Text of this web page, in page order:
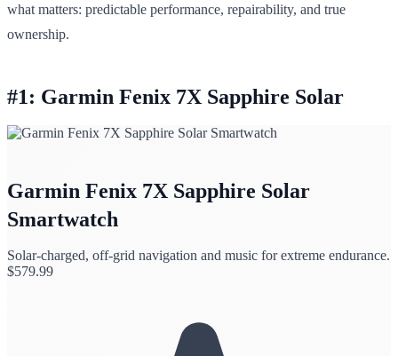
what matters: predictable performance, repairability, and true
ownership.
#1: Garmin Fenix 7X Sapphire Solar
Garmin Fenix 7X Sapphire Solar
Smartwatch
Solar-charged, off-grid navigation and music for extreme endurance.
$579.99